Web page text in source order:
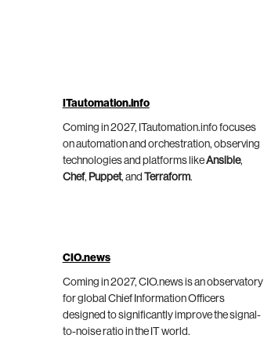
ITautomation.info
Coming in 2027, ITautomation.info focuses
on automation and orchestration, observing
technologies and platforms likeAnsible,
Chef, Puppet, and Terraform.
CIO.news
Coming in 2027, CIO.news is an observatory
for global Chief Information Officers
designed to significantly improve the signal-
to-noise ratio in the IT world.